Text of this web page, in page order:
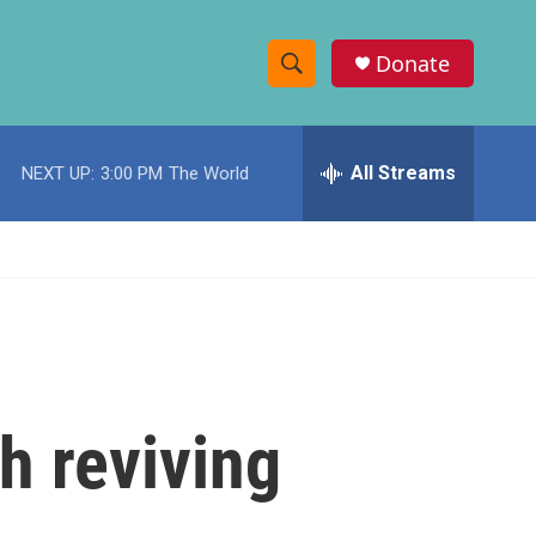
S
h
w
e
h
Donate
NEXT UP: 3:00 PM The World All Streams
reviving